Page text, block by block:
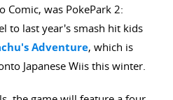
Comic, was PokePark 2:
to last year's smash hit kids
Adventure, which is
Japanese Wiis this winter.